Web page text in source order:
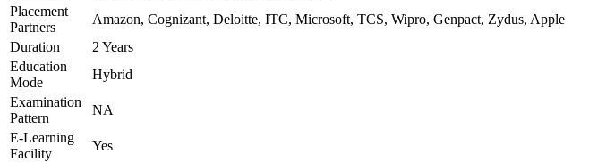
Placement
Partners
Amazon, Cognizant, Deloitte, ITC, Microsoft, TCS, Wipro, Genpact, Zydus, Apple
Duration
2 Years
Education
Mode
Hybrid
Examination
Pattern
NA
E-Learning
Facility
Yes